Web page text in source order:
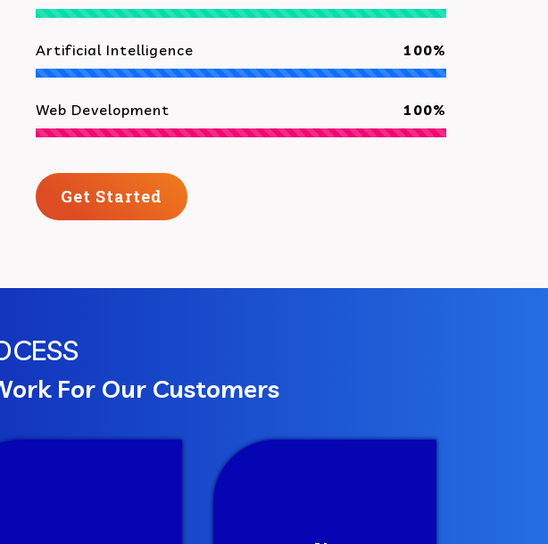
Artificial Intelligence 100%
Web Development 100%
Get Started
For Our Customers